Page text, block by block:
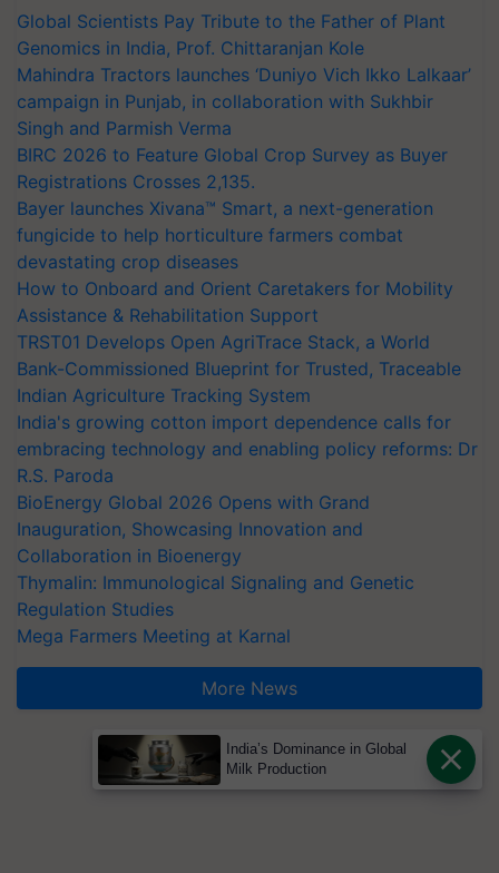
Global Scientists Pay Tribute to the Father of Plant
Genomics in India, Prof. Chittaranjan Kole
Mahindra Tractors launches ‘Duniyo Vich Ikko Lalkaar’
campaign in Punjab, in collaboration with Sukhbir
Singh and Parmish Verma
BIRC 2026 to Feature Global Crop Survey as Buyer
Registrations Crosses 2,135.
Bayer launches Xivana™ Smart, a next-generation
fungicide to help horticulture farmers combat
devastating crop diseases
How to Onboard and Orient Caretakers for Mobility
Assistance & Rehabilitation Support
TRST01 Develops Open AgriTrace Stack, a World
Bank-Commissioned Blueprint for Trusted, Traceable
Indian Agriculture Tracking System
India's growing cotton import dependence calls for
embracing technology and enabling policy reforms: Dr
R.S. Paroda
BioEnergy Global 2026 Opens with Grand
Inauguration, Showcasing Innovation and
Collaboration in Bioenergy
Thymalin: Immunological Signaling and Genetic
Regulation Studies
Mega Farmers Meeting at Karnal
More News
India’s Dominance in Global
Milk Production